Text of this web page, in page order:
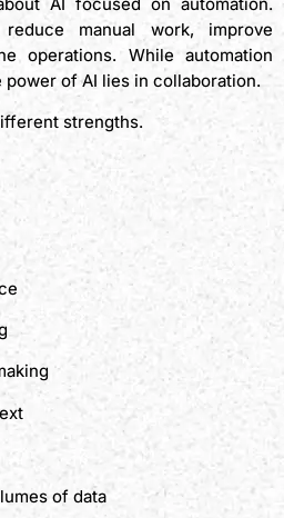
manual work, improve
operations. While automation
power of AI lies in collaboration.
strengths.
of data